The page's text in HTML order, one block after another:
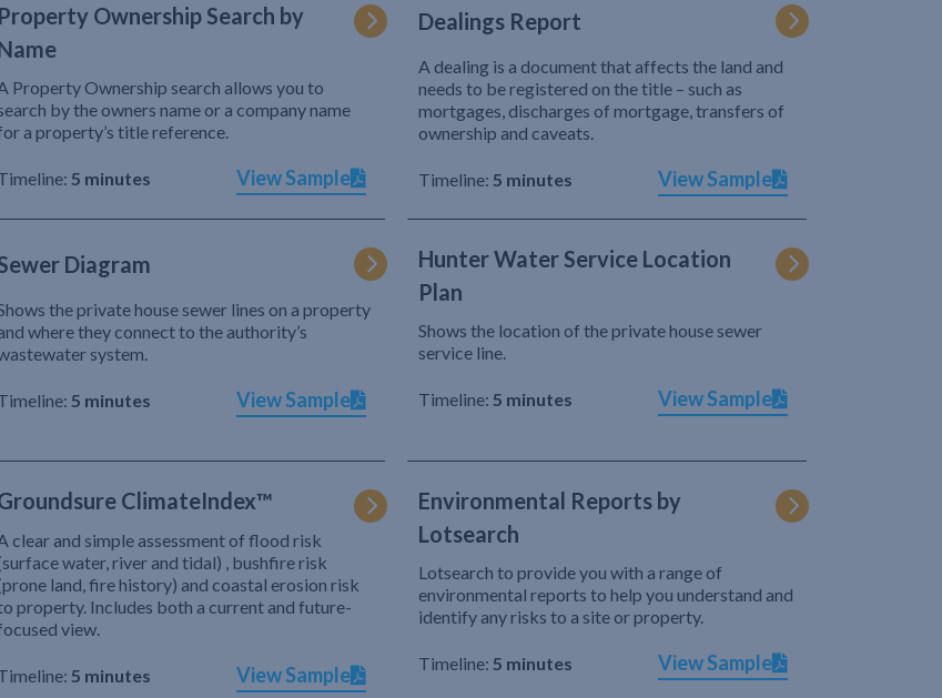
Property Ownership Search by
Property Ownership search allows you to
by the owners name or a company name
a property’s title reference.
5 minutes View Sample
Dealings Report
A dealing is a document that affects the land and
needs to be registered on the title – such as
mortgages, discharges of mortgage, transfers of
ownership and caveats.
Timeline: 5 minutes View Sample
Diagram
the private house sewer lines on a property
where they connect to the authority’s
system.
5 minutes View Sample
Hunter Water Service Location
Plan
Shows the location of the private house sewer
service line.
Timeline: 5 minutes View Sample
ClimateIndex™
clear and simple assessment of flood risk
water, river and tidal) , bushfire risk
land, fire history) and coastal erosion risk
property. Includes both a current and future-
view.
5 minutes View Sample
Environmental Reports by
Lotsearch
Lotsearch to provide you with a range of
environmental reports to help you understand and
identify any risks to a site or property.
Timeline: 5 minutes View Sample